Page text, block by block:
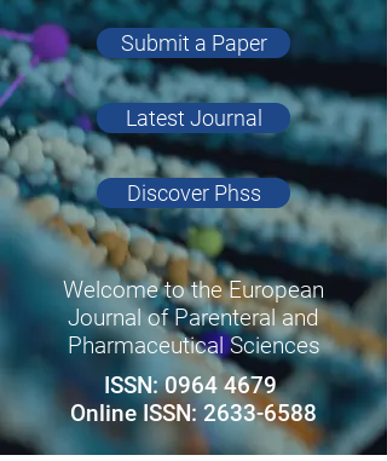
Submit a Paper
Latest Journal
Discover Phss
Welcome to the European
Journal of Parenteral and
Pharmaceutical Sciences
ISSN:0964 4679
Online ISSN: 2633-6588